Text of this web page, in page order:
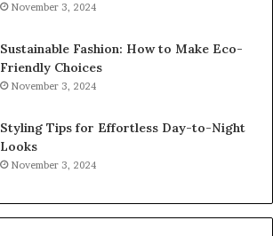
November 3, 2024
Sustainable Fashion: How to Make Eco-
Friendly Choices
November 3, 2024
Styling Tips for Effortless Day-to-Night
Looks
November 3, 2024